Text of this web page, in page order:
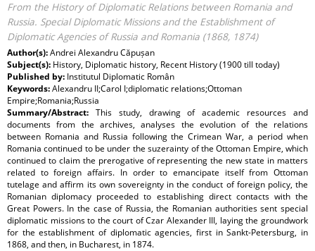
From the History of Diplomatic Relations between Romania and
Russia. Special Diplomatic Missions and the Establishment of
Diplomatic Agencies of Russia and Romania (1868, 1874)
Author(s):Andrei Alexandru Căpușan
Subject(s): History, Diplomatic history, Recent History (1900 till today)
Published by: Institutul Diplomatic Român
Keywords:Alexandru II;Carol I;diplomatic relations;Ottoman
Empire;Romania;Russia
Summary/Abstract: This study, drawing of academic resources and
documents from the archives, analyses the evolution of the relations
between Romania and Russia following the Crimean War, a period when
Romania continued to be under the suzerainty of the Ottoman Empire, which
continued to claim the prerogative of representing the new state in matters
related to foreign affairs. In order to emancipate itself from Ottoman
tutelage and affirm its own sovereignty in the conduct of foreign policy, the
Romanian diplomacy proceeded to establishing direct contacts with the
Great Powers. In the case of Russia, the Romanian authorities sent special
diplomatic missions to the court of Czar Alexander III, laying the groundwork
for the establishment of diplomatic agencies, first in Sankt-Petersburg, in
1868, and then, in Bucharest, in 1874.